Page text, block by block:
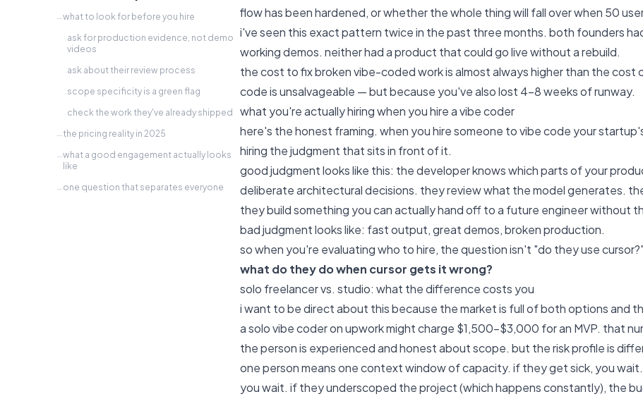
—what to look for before you hire
·ask for production evidence, not demo
videos
·ask about their review process
·scope specificity is a green flag
·check the work they've already shipped
—the pricing reality in 2025
—what a good engagement actually looks
like
—one question that separates everyone
flow has been hardened, or whether the whole thing will fall over when 50
i've seen this exact pattern twice in the past three months. both founders
working demos. neither had a product that could go live without a rebuild.
the cost to fix broken vibe-coded work is almost always higher than the
code is unsalvageable — but because you've also lost 4-8 weeks of runway.
what you're actually hiring when you hire a vibe coder
here's the honest framing. when you hire someone to vibe code your
hiring the judgment that sits in front of it.
good judgment looks like this: the developer knows which parts of your
deliberate architectural decisions. they review what the model generates.
they build something you can actually hand off to a future engineer without
bad judgment looks like: fast output, great demos, broken production.
so when you're evaluating who to hire, the question isn't "do they use
what do they do when cursor gets it wrong?
solo freelancer vs. studio: what the difference costs you
i want to be direct about this because the market is full of both options and
a solo vibe coder on upwork might charge $1,500-$3,000 for an MVP. that
the person is experienced and honest about scope. but the risk profile is
one person means one context window of capacity. if they get sick, you
you wait. if they underscoped the project (which happens constantly), the